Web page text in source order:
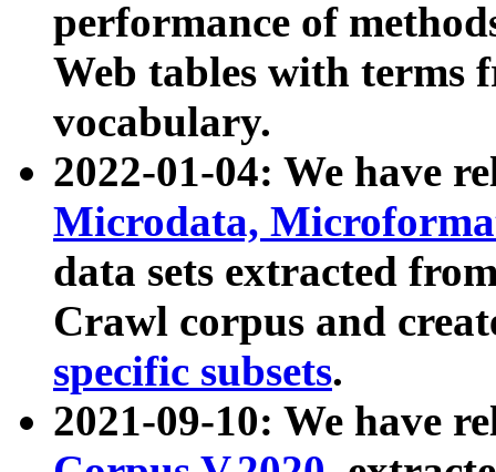
performance of
Web tables with terms
vocabulary.
2022-01-04: We have
Microdata,
data sets extracted
Crawl corpus and
specific subsets.
2021-09-10: We have